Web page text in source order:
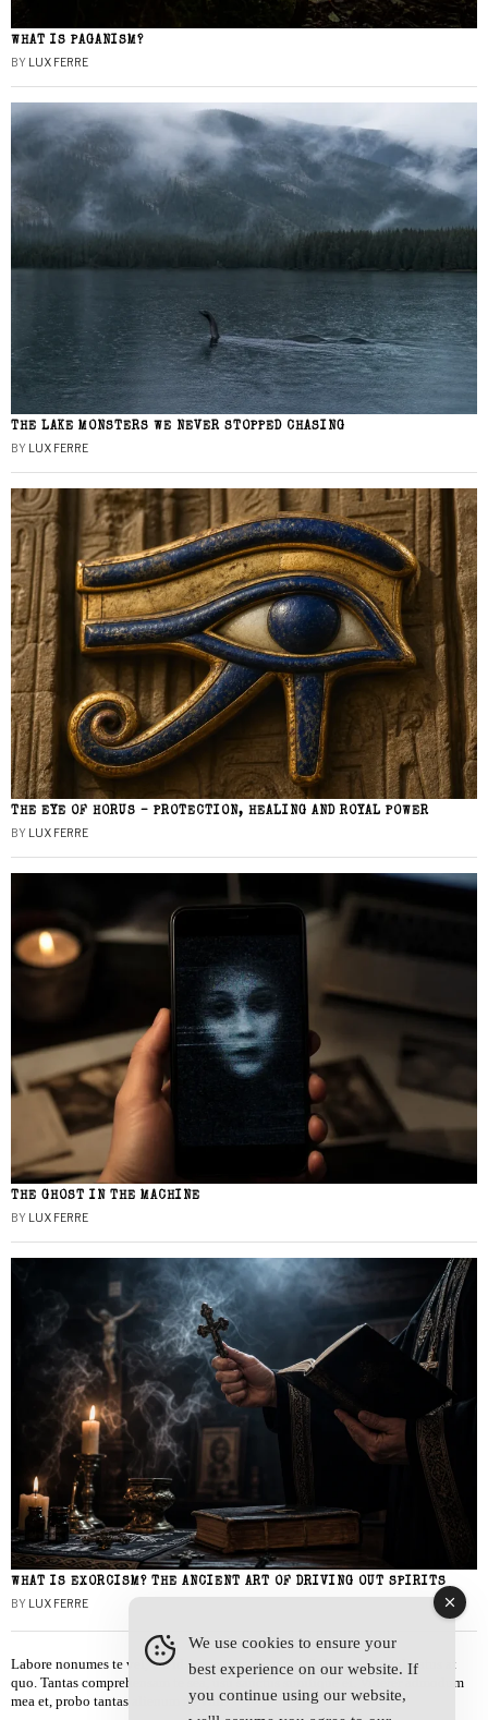
WHAT IS PAGANISM?
BY LUX FERRE
THE LAKE MONSTERS WE NEVER STOPPED CHASING
BY LUX FERRE
THE EYE OF HORUS – PROTECTION, HEALING AND ROYAL POWER
BY LUX FERRE
THE GHOST IN THE MACHINE
BY LUX FERRE
WHAT IS EXORCISM? THE ANCIENT ART OF DRIVING OUT SPIRITS
BY LUX FERRE
Labore nonumes te vel, vis id errem tantas tempor. Solet quidam salutatus at
quo. Tantas comprehensam te sea, usu sanctus similique ei. Viderer admodum
mea et, probo tantas alienum ne vim.
We use cookies to ensure your
best experience on our website. If
you continue using our website,